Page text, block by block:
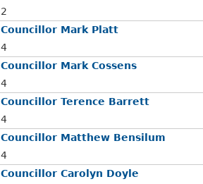
2
Councillor Mark Platt
4
Councillor Mark Cossens
4
Councillor Terence Barrett
4
Councillor Matthew Bensilum
4
Councillor Carolyn Doyle